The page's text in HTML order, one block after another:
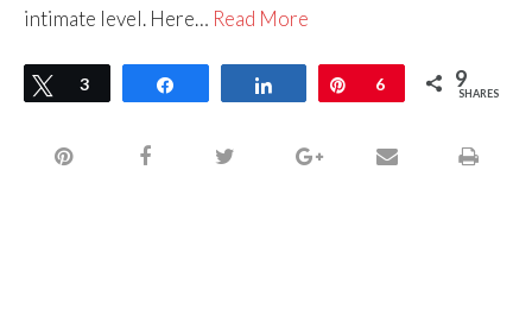
intimate level. Here… Read More
Tweet
3 Share Pin
6 9
SHARES